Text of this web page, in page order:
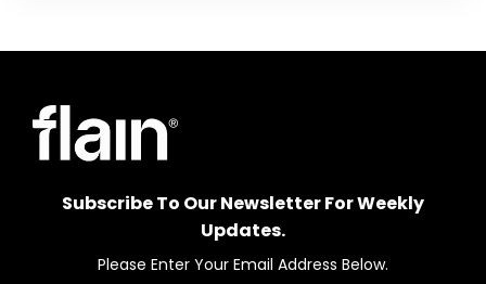
Subscribe To Our Newsletter For Weekly
Updates.
Please Enter Your Email Address Below.